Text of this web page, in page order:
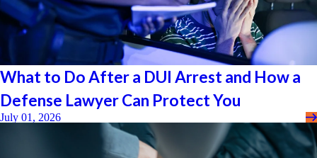
What to Do After a DUI Arrest and How a
Defense Lawyer Can Protect You
July 01, 2026